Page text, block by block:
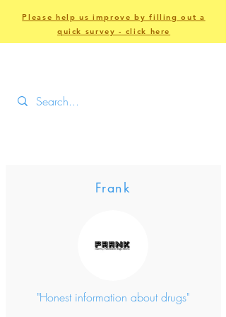
Please help us improve by filling out a
quick survey - click here
Frank
"Honest information about drugs"